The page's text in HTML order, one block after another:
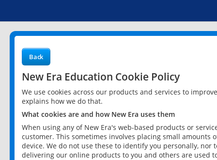
Back
New Era Education Cookie Policy
We use cookies across our products and services to
explains how we do that.
What cookies are and how New Era uses them
When using any of New Era's web-based products or
customer. This sometimes involves placing small
device. We do not use these to identify you personally,
delivering our online products to you and others are used